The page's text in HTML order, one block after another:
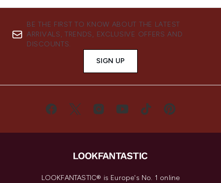
BE THE FIRST TO KNOW ABOUT THE LATEST
ARRIVALS, TRENDS, EXCLUSIVE OFFERS AND
DISCOUNTS.
SIGN UP
LOOKFANTASTIC® is Europe's No. 1 online